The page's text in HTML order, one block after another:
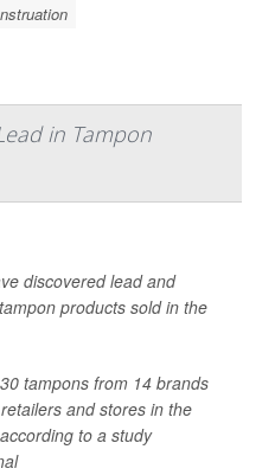
in Tampon
discovered lead and
products sold in the
tampons from 14 brands
and stores in the
to a study